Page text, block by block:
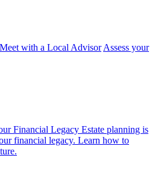
Meet with a Local Advisor Assess your
Financial Legacy Estate planning is
financial legacy. Learn how to